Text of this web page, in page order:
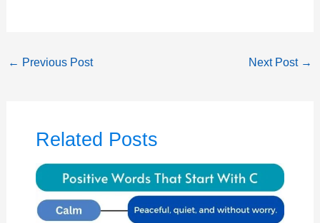
← Previous Post Next Post →
Related Posts